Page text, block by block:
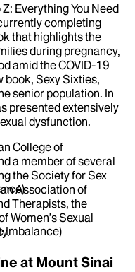
Everything You Need
completing
that highlights the
during pregnancy,
amid the COVID-19
book, Sexy Sixties,
senior population. In
presented extensively
dysfunction.
College of
a member of several
the Society for Sex
Association of
Therapists, the
Women’s Sexual
Imbalance)
at Mount Sinai